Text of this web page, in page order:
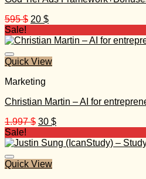
595$ Original
was:
20 $Current
is:
Sale!
Quick View
Marketing
Christian Martin – AI for
1.997$ Original
was:
30 $Current
is:
Sale!
Quick View